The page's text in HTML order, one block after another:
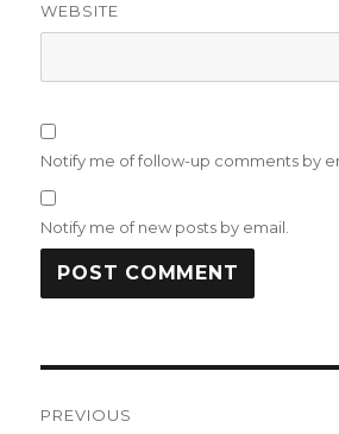
WEBSITE
Notify me of follow-up comments by
Notify me of new posts by email.
PREVIOUS